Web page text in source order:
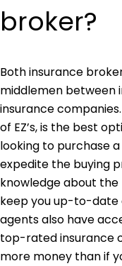
broker?
Both insurance
middlemen between
insurance
of EZ’s, is the best
looking to purchase
expedite the buying
knowledge about
keep you up-to-date
agents also have
top-rated insurance
more money than if